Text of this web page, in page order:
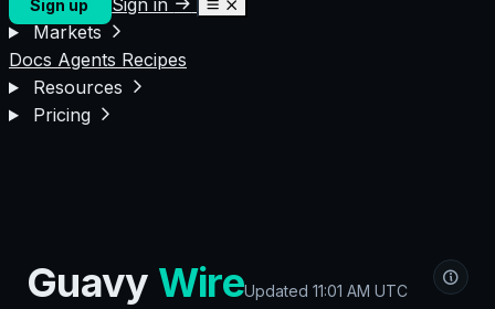
Sign up
Sign in
Markets
Docs Agents Recipes
Resources
Pricing
Guavy WireUpdated 11:01 AM UTC